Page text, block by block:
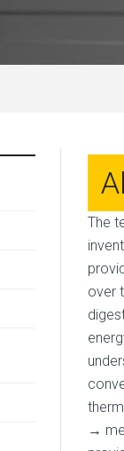
The
over
→